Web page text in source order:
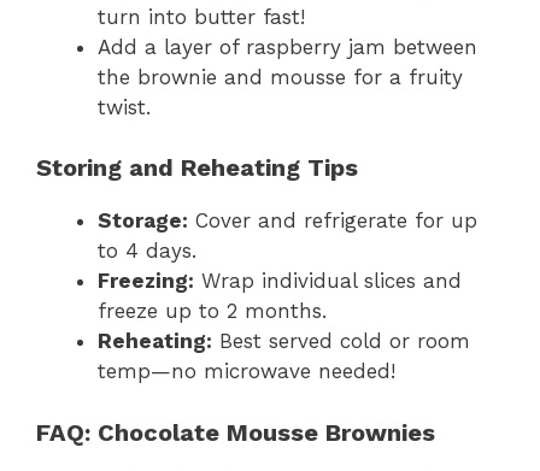
turn into butter fast!
Add a layer of raspberry jam between
the brownie and mousse for a fruity
twist.
Storing and Reheating Tips
Storage: Cover and refrigerate for up
to 4 days.
Freezing: Wrap individual slices and
freeze up to 2 months.
Reheating: Best served cold or room
temp—no microwave needed!
FAQ: Chocolate Mousse Brownies